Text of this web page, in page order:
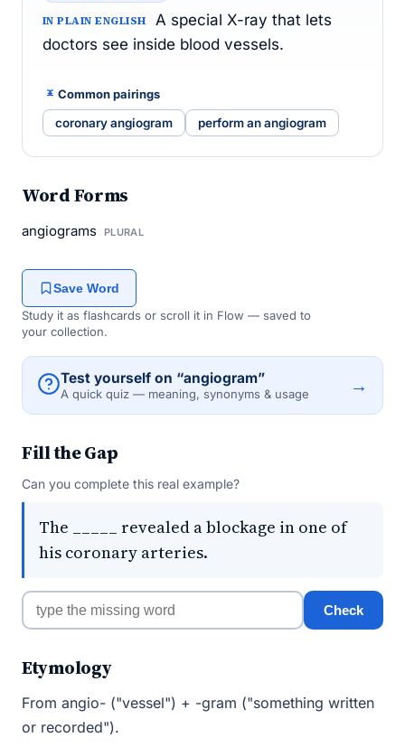
IN PLAIN ENGLISH
A special X-ray that lets
doctors see inside blood vessels.
Common pairings
coronary angiogram perform an angiogram
Word Forms
angiograms PLURAL
Save Word
Study it as flashcards or scroll it in Flow — saved to
your collection.
Test yourself on “angiogram”
A quick quiz — meaning, synonyms & usage →
Fill the Gap
Can you complete this real example?
The _____ revealed a blockage in one of
his coronary arteries.
Check
Etymology
From angio- ("vessel") + -gram ("something written
or recorded").